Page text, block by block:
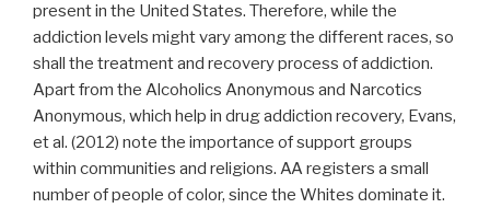
present in the United States. Therefore, while the
addiction levels might vary among the different races, so
shall the treatment and recovery process of addiction.
Apart from the Alcoholics Anonymous and Narcotics
Anonymous, which help in drug addiction recovery, Evans,
et al. (2012) note the importance of support groups
within communities and religions. AA registers a small
number of people of color, since the Whites dominate it.